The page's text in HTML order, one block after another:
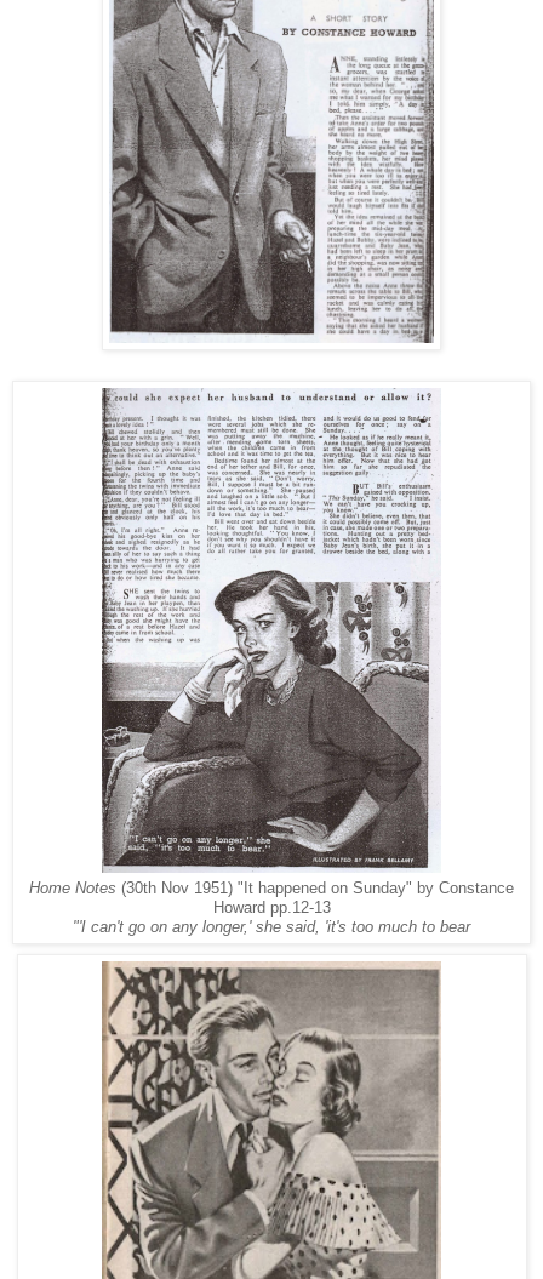
Home Notes (30th Nov 1951) "It happened on Sunday" by Constance
Howard pp.12-13
"'I can't go on any longer,' she said, 'it's too much to bear